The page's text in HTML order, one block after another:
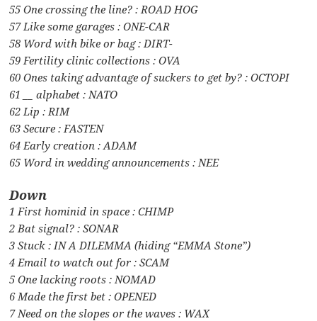
55 One crossing the line? : ROAD HOG
57 Like some garages : ONE-CAR
58 Word with bike or bag : DIRT-
59 Fertility clinic collections : OVA
60 Ones taking advantage of suckers to get by? : OCTOPI
61 __ alphabet : NATO
62 Lip : RIM
63 Secure : FASTEN
64 Early creation : ADAM
65 Word in wedding announcements : NEE
Down
1 First hominid in space : CHIMP
2 Bat signal? : SONAR
3 Stuck : IN A DILEMMA (hiding “EMMA Stone”)
4 Email to watch out for : SCAM
5 One lacking roots : NOMAD
6 Made the first bet : OPENED
7 Need on the slopes or the waves : WAX